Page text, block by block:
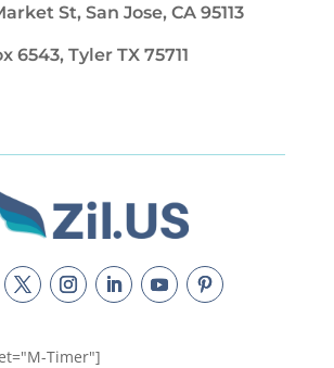
St, San Jose, CA 95113
6543, Tyler TX 75711
Timer"]